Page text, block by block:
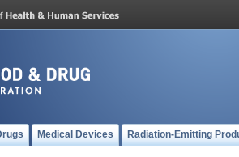
Medical Devices Radiation-Emitting